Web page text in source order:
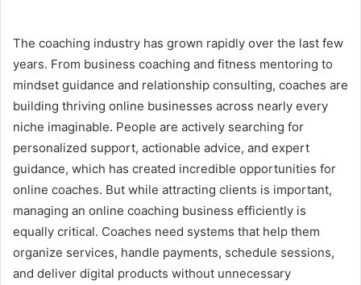
The coaching industry has grown rapidly over the last few
years. From business coaching and fitness mentoring to
mindset guidance and relationship consulting, coaches are
building thriving online businesses across nearly every
niche imaginable. People are actively searching for
personalized support, actionable advice, and expert
guidance, which has created incredible opportunities for
online coaches. But while attracting clients is important,
managing an online coaching business efficiently is
equally critical. Coaches need systems that help them
organize services, handle payments, schedule sessions,
and deliver digital products without unnecessary